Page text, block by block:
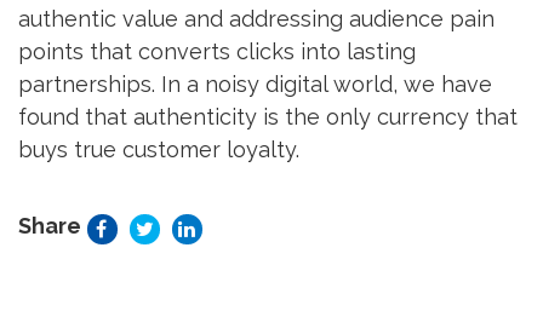
authentic value and addressing audience pain
points that converts clicks into lasting
partnerships. In a noisy digital world, we have
found that authenticity is the only currency that
buys true customer loyalty.
Share